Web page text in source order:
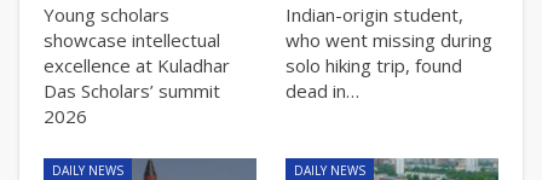
Young scholars
showcase intellectual
excellence at Kuladhar
Das Scholars’ summit
2026
Indian-origin student,
who went missing during
solo hiking trip, found
dead in…
DAILY NEWS DAILY NEWS